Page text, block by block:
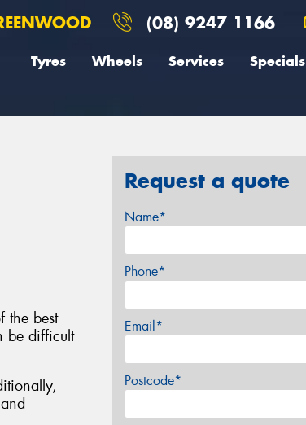
(08) 9247 1166
Tyres Wheels Services Specials
the best
be difficult
Request a quote
Name*
Phone*
Email*
Postcode*